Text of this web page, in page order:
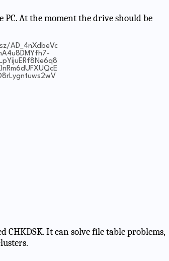
At the moment the drive should be
It can solve file table problems,